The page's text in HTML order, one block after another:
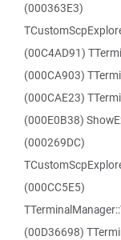
(000363E3)
(00C4AD91)
(000CA903)
(000CAE23)
(000E0B38)
(000269DC)
(000CC5E5)
(00D36698)